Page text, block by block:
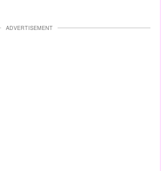
ADVERTISEMENT